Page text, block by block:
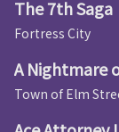
The 7th Saga
Fortress City
A Nightmare
Town of Elm